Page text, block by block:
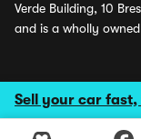
Sell your car
Verde Building, 10
and is a wholly